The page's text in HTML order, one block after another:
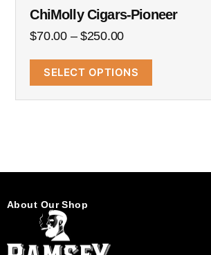
ChiMolly Cigars-Pioneer
$70.00 – $250.00
SELECT OPTIONS
About Our Shop